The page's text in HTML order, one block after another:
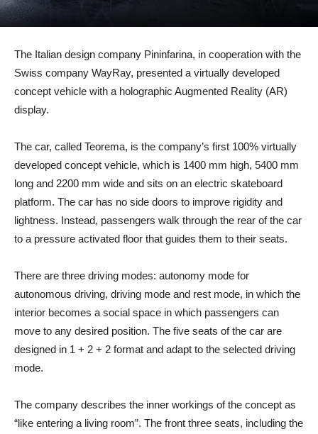
The Italian design company Pininfarina, in cooperation with the
Swiss company WayRay, presented a virtually developed
concept vehicle with a holographic Augmented Reality (AR)
display.
The car, called Teorema, is the company’s first 100% virtually
developed concept vehicle, which is 1400 mm high, 5400 mm
long and 2200 mm wide and sits on an electric skateboard
platform. The car has no side doors to improve rigidity and
lightness. Instead, passengers walk through the rear of the car
to a pressure activated floor that guides them to their seats.
There are three driving modes: autonomy mode for
autonomous driving, driving mode and rest mode, in which the
interior becomes a social space in which passengers can
move to any desired position. The five seats of the car are
designed in 1 + 2 + 2 format and adapt to the selected driving
mode.
The company describes the inner workings of the concept as
“like entering a living room”. The front three seats, including the